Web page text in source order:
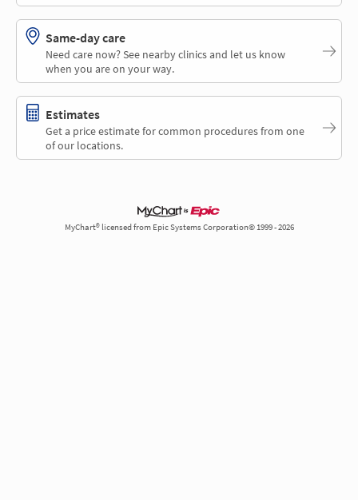
Same-day care
Need care now? See nearby clinics and let us know
when you are on your way.
Estimates
Get a price estimate for common procedures from one
of our locations.
MyChart® licensed from Epic Systems Corporation© 1999 - 2026